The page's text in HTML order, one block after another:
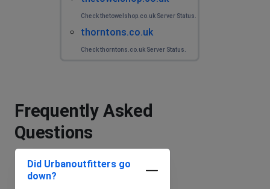
Check thetowelshop.co.uk Server Status.
thorntons.co.uk
Check thorntons.co.uk Server Status.
Frequently Asked
Questions
Did Urbanoutfitters go
down?